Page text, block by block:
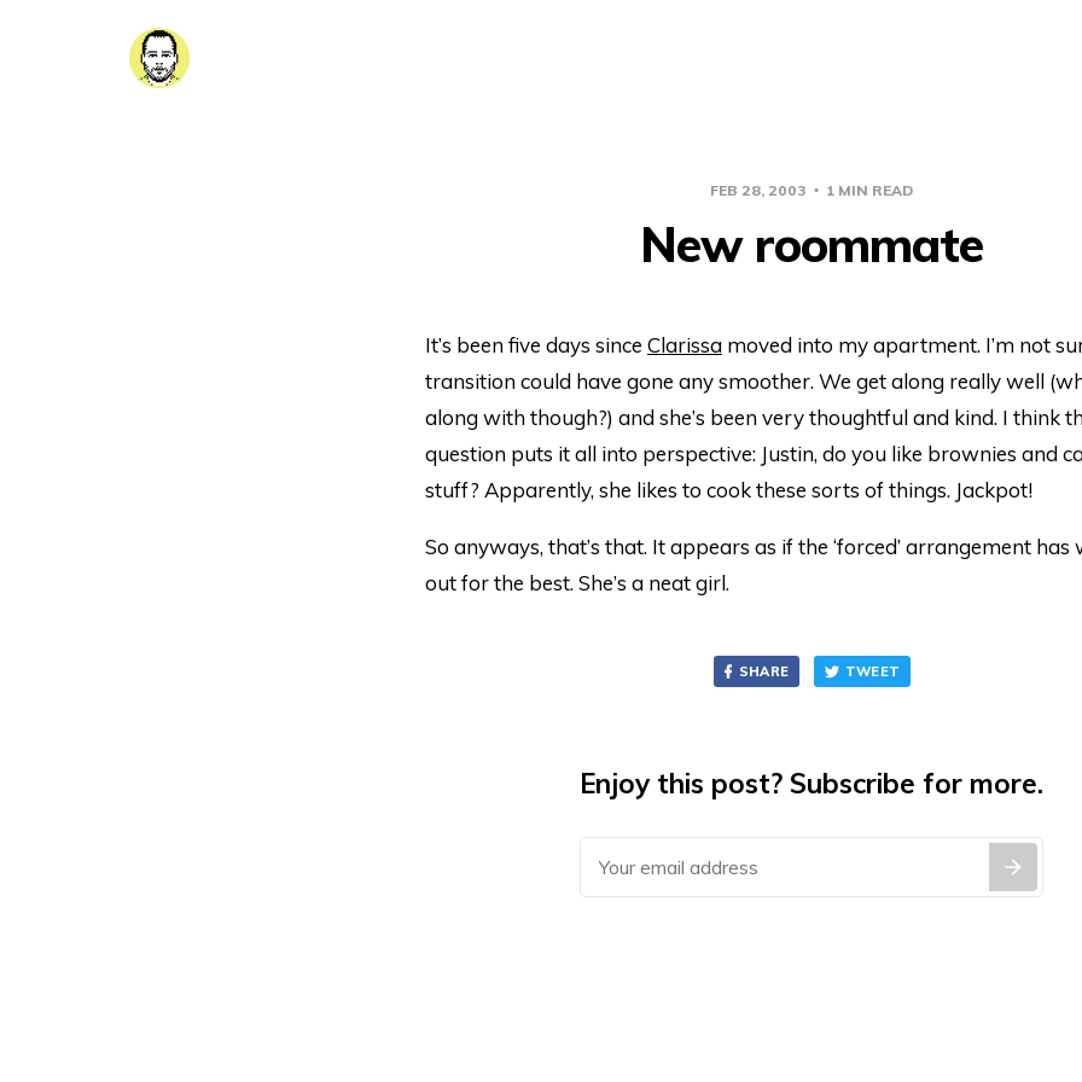
FEB 28, 2003 1 MIN READ
New roommate
It’s been five days since Clarissa moved into my apartment. I’m not
transition could have gone any smoother. We get along really well
along with though?) and she’s been very thoughtful and kind. I think
question puts it all into perspective: Justin, do you like brownies and
stuff? Apparently, she likes to cook these sorts of things. Jackpot!
So anyways, that’s that. It appears as if the ‘forced’ arrangement
out for the best. She’s a neat girl.
SHARE TWEET
Enjoy this post? Subscribe for more.